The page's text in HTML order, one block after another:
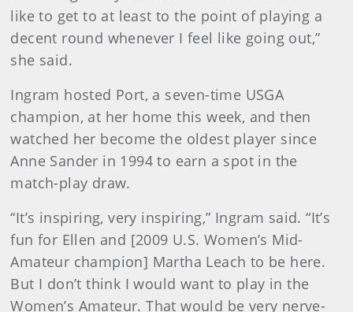
like to get to at least to the point of playing a
decent round whenever I feel like going out,”
she said.
Ingram hosted Port, a seven-time USGA
champion, at her home this week, and then
watched her become the oldest player since
Anne Sander in 1994 to earn a spot in the
match-play draw.
“It’s inspiring, very inspiring,” Ingram said. “It’s
fun for Ellen and [2009 U.S. Women’s Mid-
Amateur champion] Martha Leach to be here.
But I don’t think I would want to play in the
Women’s Amateur. That would be very nerve-